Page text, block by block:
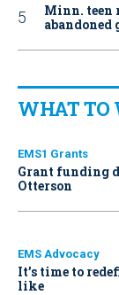
Minn. teen
WHAT TO
EMS1 Grants
Grant funding
Otterson
EMS Advocacy
It’s time to
like